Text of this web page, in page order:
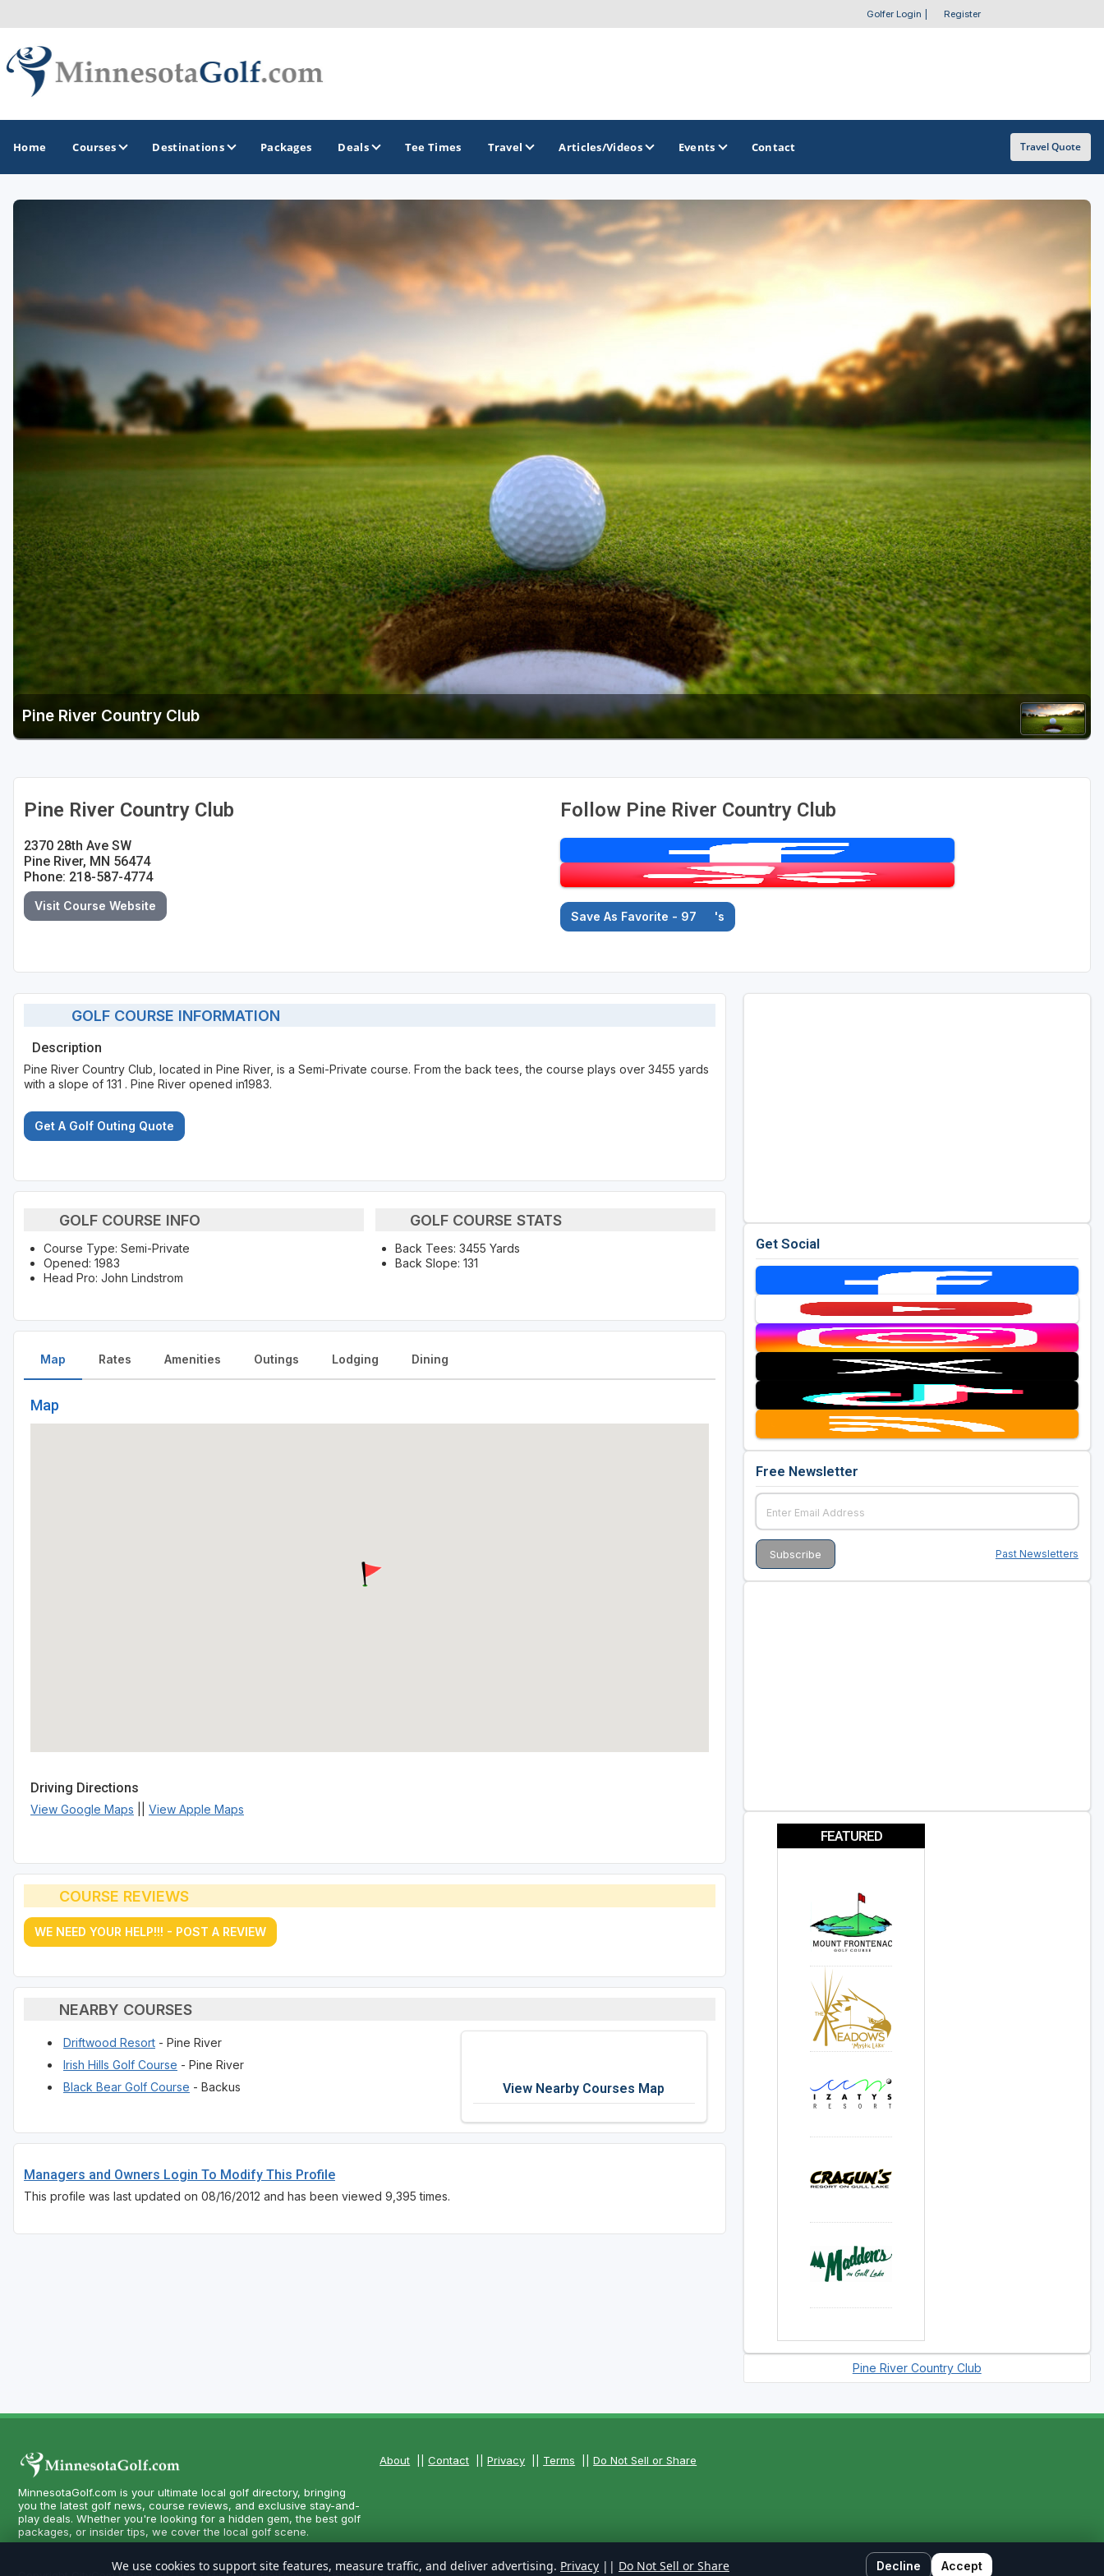
Golfer Login Register
Home Courses Destinations
Duluth - Northeastern Minnesota
Minneapolis - St Paul - Bloomington
Brainerd Golf Trail
Great Northern Golf Trail
OTHER GOLF GUIDES
Stay and Play Packages
Golf Travel Ideas
Packages Deals Tee Times Travel Articles/Videos Events Contact Travel Quote
Pine River Country Club
Pine River Country Club
2370 28th Ave SW
Pine River, MN 56474
Phone: 218-587-4774
Visit Course Website
Follow Pine River Country Club
Save As Favorite - 97 's
GOLF COURSE INFORMATION
Description
Pine River Country Club, located in Pine River, is a Semi-Private course. From the back tees, the course plays over 3455 yards
with a slope of 131 . Pine River opened in1983.
Get A Golf Outing Quote
GOLF COURSE INFO
Course Type: Semi-Private
Opened: 1983
Head Pro: John Lindstrom
GOLF COURSE STATS
Back Tees: 3455 Yards
Back Slope: 131
Map
Map
Driving Directions
View Google Maps View Apple Maps
Rates Amenities Outings Lodging Dining
COURSE REVIEWS
WE NEED YOUR HELP!!! - POST A REVIEW
NEARBY COURSES
Driftwood Resort - Pine River
Irish Hills Golf Course - Pine River
Black Bear Golf Course - Backus View Nearby Courses Map
Managers and Owners Login To Modify This Profile
This profile was last updated on 08/16/2012 and has been viewed 9,395 times.
Get Social
Free Newsletter
Past Newsletters
FEATURED
Pine River Country Club
MinnesotaGolf.com is your ultimate local golf directory, bringing
you the latest golf news, course reviews, and exclusive stay-and-
play deals. Whether you're looking for a hidden gem, the best golf
packages, or insider tips, we cover the local golf scene.
About ||Contact ||Privacy Terms ||Do Not Sell or Share
We use cookies to support site features, measure traffic, and deliver advertising. Privacy || Do Not Sell or Share Decline Accept